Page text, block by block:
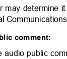
may determine
Communicatio
comment:
audio public